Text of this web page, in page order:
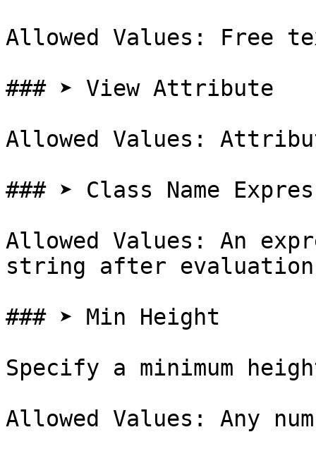
Allowed Values: Free
### ➤ View Attribute
Allowed Values:
### ➤ Class Name
Allowed Values: An
string after evaluation
### ➤ Min Height
Specify a minimum
Allowed Values: Any